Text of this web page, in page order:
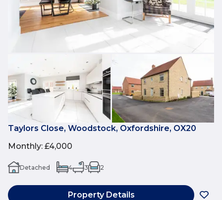
Taylors Close, Woodstock, Oxfordshire, OX20
Monthly: £4,000
Detached 4 3 2
Property Details